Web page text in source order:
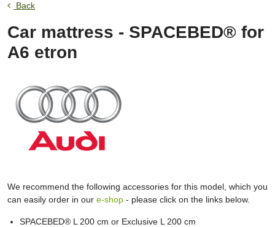
Back
Car mattress - SPACEBED® for
A6 etron
We recommend the following accessories for this model, which you
can easily order in our e-shop - please click on the links below.
SPACEBED® L 200 cm or Exclusive L 200 cm